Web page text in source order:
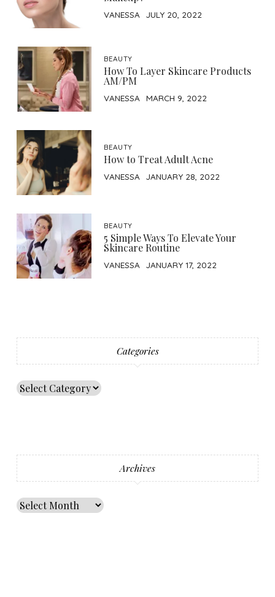
VANESSA JULY 20, 2022
BEAUTY
How To Layer Skincare Products
AM/PM
VANESSA MARCH 9, 2022
BEAUTY
How to Treat Adult Acne
VANESSA JANUARY 28, 2022
BEAUTY
5 Simple Ways To Elevate Your
Skincare Routine
VANESSA JANUARY 17, 2022
Categories
Archives